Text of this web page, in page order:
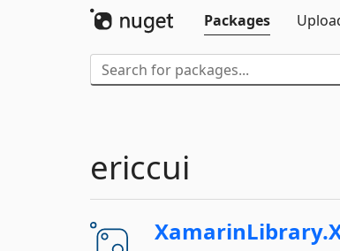
Packages
ericcui
XamarinLibrary.